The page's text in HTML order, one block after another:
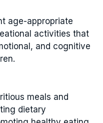
age-appropriate
activities that
and cognitive
meals and
dietary